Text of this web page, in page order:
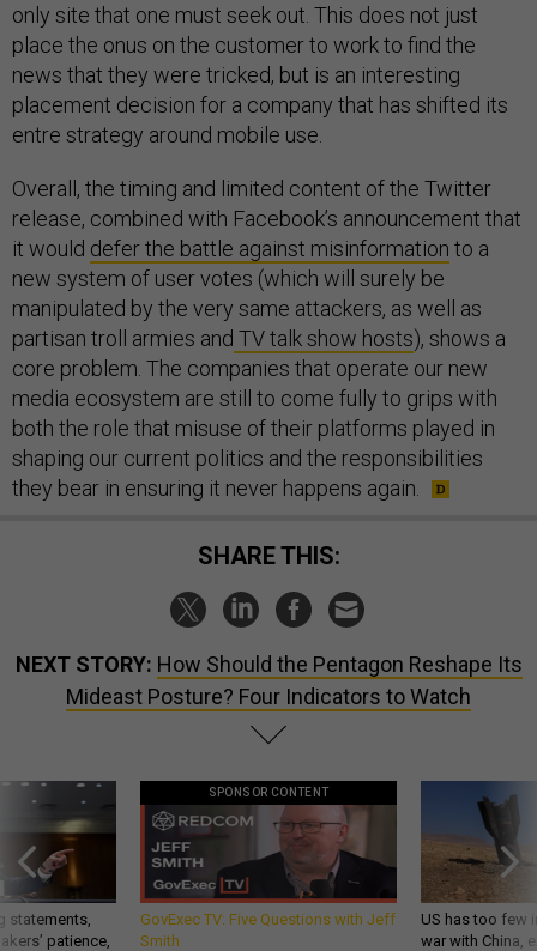
only site that one must seek out. This does not just
place the onus on the customer to work to find the
news that they were tricked, but is an interesting
placement decision for a company that has shifted its
entre strategy around mobile use.
Overall, the timing and limited content of the Twitter
release, combined with Facebook’s announcement that
it would defer the battle against misinformation to a
new system of user votes (which will surely be
manipulated by the very same attackers, as well as
partisan troll armies and TV talk show hosts), shows a
core problem. The companies that operate our new
media ecosystem are still to come fully to grips with
both the role that misuse of their platforms played in
shaping our current politics and the responsibilities
they bear in ensuring it never happens again.
SHARE THIS:
NEXT STORY: How Should the Pentagon Reshape Its
Mideast Posture? Four Indicators to Watch
statements,
patience,
SPONSOR CONTENT
GovExec TV: Five Questions with Jeff
Smith
US has too few
war with China,